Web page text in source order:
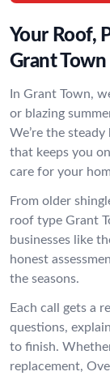
Your Roof,
Grant Town
In Grant Town,
or blazing
We’re the
that keeps you
care for your
From older
roof type Grant
businesses like
honest
the seasons.
Each call gets a
questions,
to finish.
replacement,